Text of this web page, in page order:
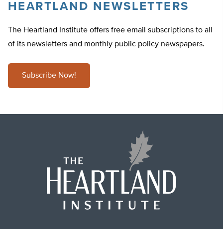
HEARTLAND NEWSLETTERS
The Heartland Institute offers free email subscriptions to all
of its newsletters and monthly public policy newspapers.
Subscribe Now!